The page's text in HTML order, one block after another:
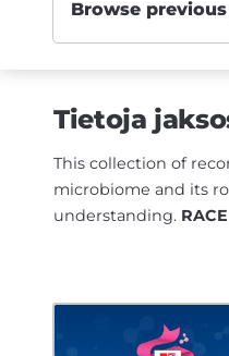
Tietoja
This collection of
microbiome and its
understanding.